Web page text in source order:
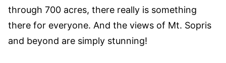
through 700 acres, there really is something
there for everyone. And the views of Mt. Sopris
and beyond are simply stunning!